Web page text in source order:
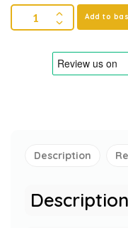
Add to
Description
Description